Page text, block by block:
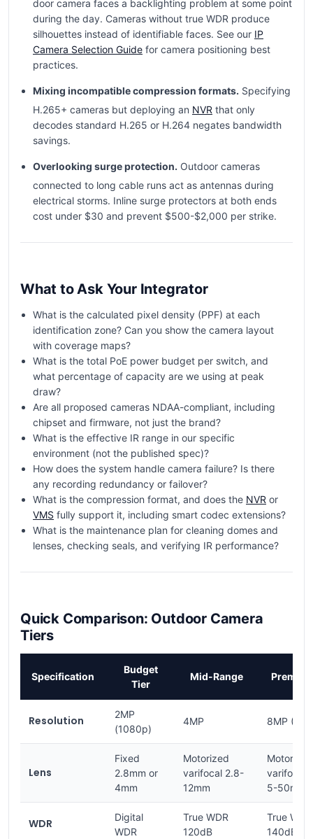
door camera faces a backlighting problem at some point
during the day. Cameras without true WDR produce
silhouettes instead of identifiable faces. See our IP
Camera Selection Guide for camera positioning best
practices.
Mixing incompatible compression formats. Specifying
H.265+ cameras but deploying an NVR that only
decodes standard H.265 or H.264 negates bandwidth
savings.
Overlooking surge protection. Outdoor cameras
connected to long cable runs act as antennas during
electrical storms. Inline surge protectors at both ends
cost under $30 and prevent $500-$2,000 per strike.
What to Ask Your Integrator
What is the calculated pixel density (PPF) at each
identification zone? Can you show the camera layout
with coverage maps?
What is the total PoE power budget per switch, and
what percentage of capacity are we using at peak
draw?
Are all proposed cameras NDAA-compliant, including
chipset and firmware, not just the brand?
What is the effective IR range in our specific
environment (not the published spec)?
How does the system handle camera failure? Is there
any recording redundancy or failover?
What is the compression format, and does the NVR or
VMS fully support it, including smart codec extensions?
What is the maintenance plan for cleaning domes and
lenses, checking seals, and verifying IR performance?
Quick Comparison: Outdoor Camera
Tiers
Specification
Budget
Tier
Mid-Range
Resolution
2MP
(1080p)
4MP 8MP (4K)
Lens
Fixed
2.8mm or
4mm
Motorized
varifocal 2.8-
12mm
Motorized
varifocal
5-50mm
WDR
Digital
WDR
True WDR
120dB
True WDR
140dB+